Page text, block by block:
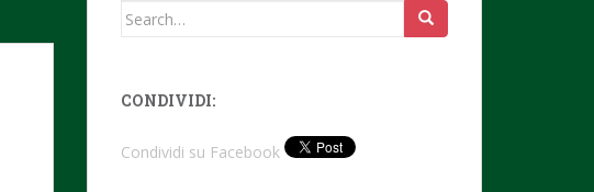
Search
CONDIVIDI:
Condividi su Facebook